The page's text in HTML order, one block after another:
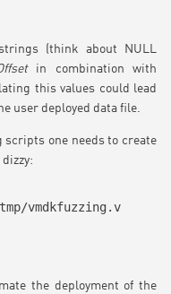
(think about NULL
in combination with
this values could lead
user deployed data file.
scripts one needs to create
vmdkfuzzing.vmdk -
the deployment of the